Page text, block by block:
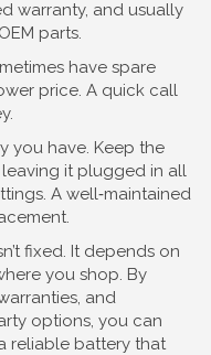
warranty, and usually
parts.
have spare
price. A quick call
you have. Keep the
it plugged in all
A well‑maintained
fixed. It depends on
you shop. By
and
options, you can
reliable battery that